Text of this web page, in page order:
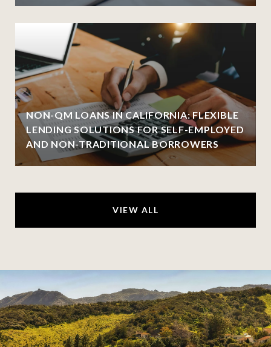
NON-QM LOANS IN CALIFORNIA: FLEXIBLE
LENDING SOLUTIONS FOR SELF-EMPLOYED
AND NON-TRADITIONAL BORROWERS
VIEW ALL